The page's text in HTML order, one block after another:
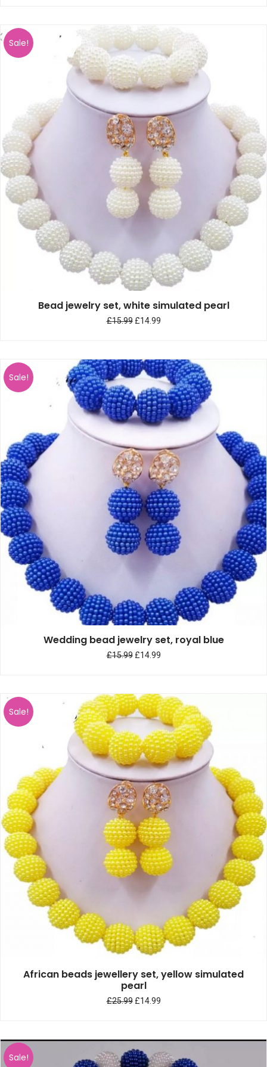
Sale!
Bead jewelry set, white simulated pearl
£15.99 £14.99
Sale!
Wedding bead jewelry set, royal blue
£15.99 £14.99
Sale!
African beads jewellery set, yellow simulated
pearl
£25.99 £14.99
Sale!